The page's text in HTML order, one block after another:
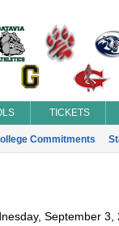
TICKETS
Commitments
September 3,